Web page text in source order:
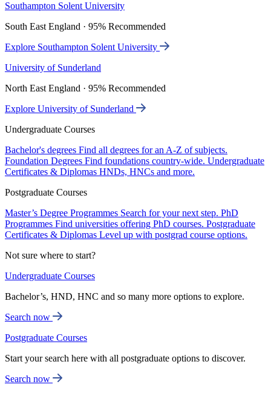
Southampton Solent University
South East England · 95% Recommended
Explore Southampton Solent University
University of Sunderland
North East England · 95% Recommended
Explore University of Sunderland
Undergraduate Courses
Bachelor's degrees Find all degrees for an A-Z of subjects.
Foundation Degrees Find foundations country-wide. Undergraduate
Certificates & Diplomas HNDs, HNCs and more.
Postgraduate Courses
Master’s Degree Programmes Search for your next step. PhD
Programmes Find universities offering PhD courses. Postgraduate
Certificates & Diplomas Level up with postgrad course options.
Not sure where to start?
Undergraduate Courses
Bachelor’s, HND, HNC and so many more options to explore.
Search now
Postgraduate Courses
Start your search here with all postgraduate options to discover.
Search now